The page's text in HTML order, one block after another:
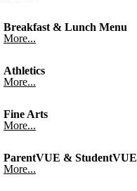
Breakfast & Lunch Menu
More...
Athletics
More...
Fine Arts
More...
ParentVUE & StudentVUE
More...